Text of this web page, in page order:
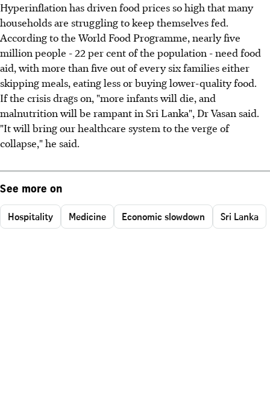
Hyperinflation has driven food prices so high that many
households are struggling to keep themselves fed.
According to the World Food Programme, nearly five
million people - 22 per cent of the population - need food
aid, with more than five out of every six families either
skipping meals, eating less or buying lower-quality food.
If the crisis drags on, "more infants will die, and
malnutrition will be rampant in Sri Lanka", Dr Vasan said.
"It will bring our healthcare system to the verge of
collapse," he said.
See more on
Hospitality Medicine Economic slowdown Sri Lanka